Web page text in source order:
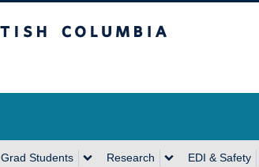
Grad Students Research EDI & Safety